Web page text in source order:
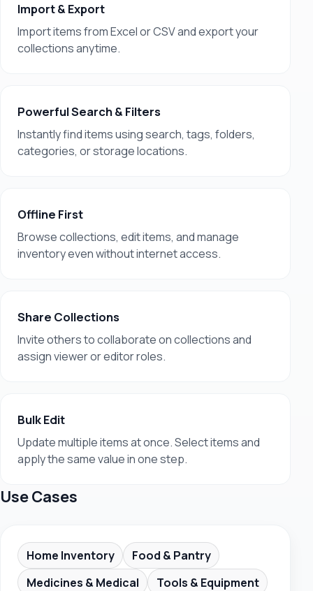
Import & Export
Import items from Excel or CSV and export your
collections anytime.
Powerful Search & Filters
Instantly find items using search, tags, folders,
categories, or storage locations.
Offline First
Browse collections, edit items, and manage
inventory even without internet access.
Share Collections
Invite others to collaborate on collections and
assign viewer or editor roles.
Bulk Edit
Update multiple items at once. Select items and
apply the same value in one step.
Use Cases
Home Inventory
Food & Pantry
Medicines & Medical
Tools & Equipment